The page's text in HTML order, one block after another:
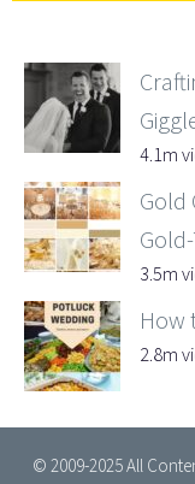
4.1m
Gold
3.5m
How
2.8m
© 2009-2025 All